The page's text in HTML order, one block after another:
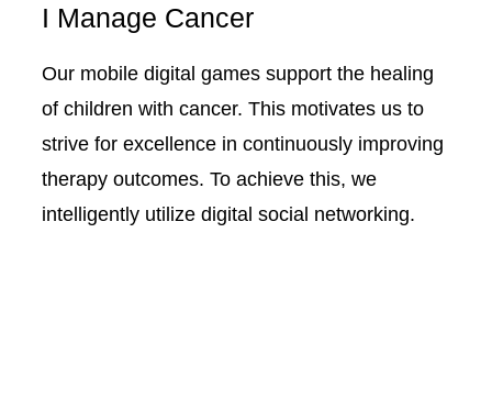
I Manage Cancer
Our mobile digital games support the healing
of children with cancer. This motivates us to
strive for excellence in continuously improving
therapy outcomes. To achieve this, we
intelligently utilize digital social networking.